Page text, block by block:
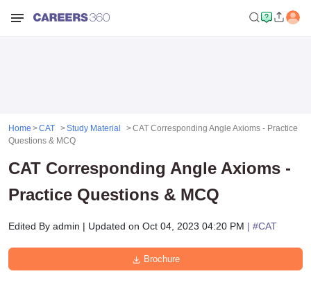
Home CAT Study Material
CAT Corresponding Angle Axioms - Practice
Questions & MCQ
CAT Corresponding Angle Axioms -
Practice Questions & MCQ
Edited By admin | Updated on Oct 04, 2023 04:20 PM | #CAT
Brochure